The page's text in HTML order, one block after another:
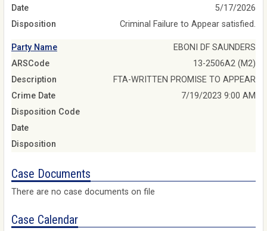
Date
5/17/2026
Disposition
Criminal Failure to Appear satisfied.
Party Name
EBONI DF SAUNDERS
ARSCode
13-2506A2 (M2)
Description
FTA-WRITTEN PROMISE TO APPEAR
Crime Date
7/19/2023 9:00 AM
Disposition Code
Date
Disposition
Case Documents
There are no case documents on file
Case Calendar